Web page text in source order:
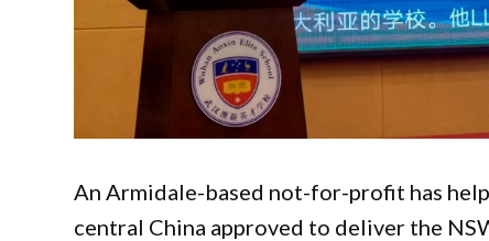
An Armidale-based not-for-profit has
central China approved to deliver the